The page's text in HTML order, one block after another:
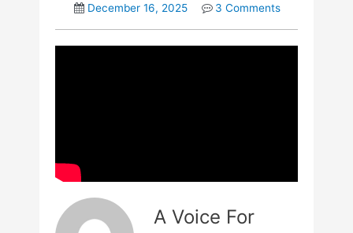
December 16, 2025
3 Comments
A Voice For